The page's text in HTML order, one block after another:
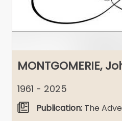
MONTGOMERIE,
1961 - 2025
Publication: The